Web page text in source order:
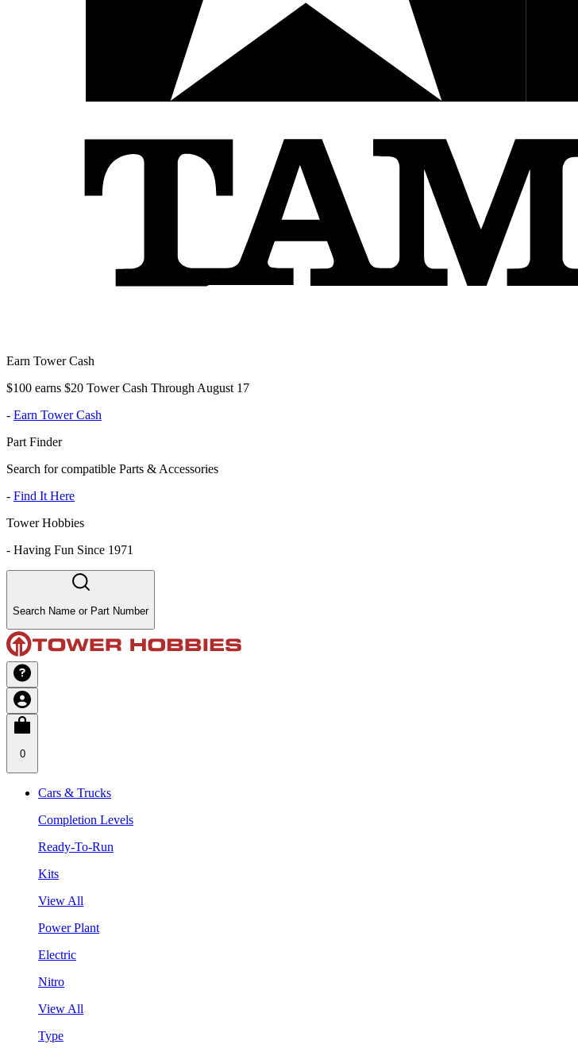
Earn Tower Cash
$100 earns $20 Tower Cash Through August 17
- Earn Tower Cash
Part Finder
Search for compatible Parts & Accessories
- Find It Here
Tower Hobbies
- Having Fun Since 1971
Search Name or Part Number
0
Cars & Trucks
Completion Levels
Ready-To-Run
Kits
View All
Power Plant
Electric
Nitro
View All
Type